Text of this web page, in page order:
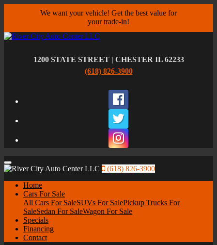
We want your vehicle! Get the best value for
your trade-in!
1200 STATE STREET | CHESTER IL 62233
(618) 826-3900
Facebook
Twitter
Instagram
Menu
(618) 826-3900
Home
Cars For Sale
All Cars For SaleSUVs For SalePickup Trucks For
SaleSedan For SaleWagon For Sale
Specials
Financing
Contact